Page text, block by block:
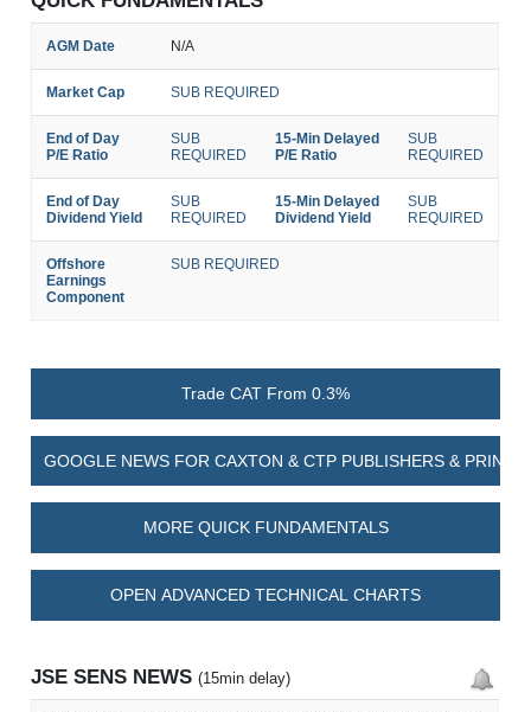
AGM Date N/A
Market Cap SUB REQUIRED
End of Day
P/E Ratio
SUB
REQUIRED
15-Min Delayed
P/E Ratio
SUB
REQUIRED
End of Day
Dividend Yield
SUB
REQUIRED
15-Min Delayed
Dividend Yield
SUB
REQUIRED
Offshore
Earnings
Component
SUB REQUIRED
Trade CAT From 0.3%
GOOGLE NEWS FOR CAXTON & CTP PUBLISHERS &
MORE QUICK FUNDAMENTALS
OPEN ADVANCED TECHNICAL CHARTS
JSE SENS NEWS(15min delay)